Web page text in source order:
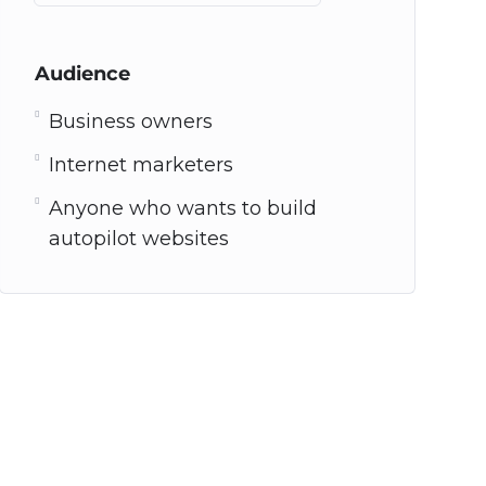
Audience
Business owners
Internet marketers
Anyone who wants to build
autopilot websites